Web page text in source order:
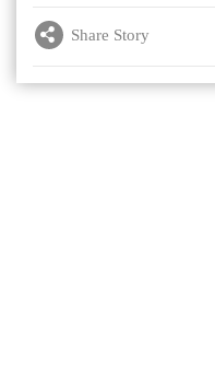
Share Story